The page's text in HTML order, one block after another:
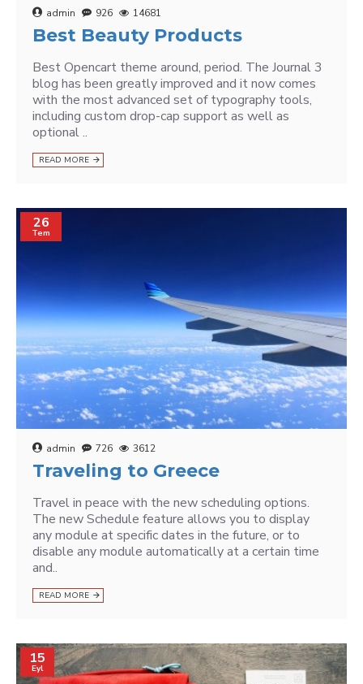
admin 926 14681
Best Beauty Products
Best Opencart theme around, period. The Journal 3
blog has been greatly improved and it now comes
with the most advanced set of typography tools,
including custom drop-cap support as well as
optional ..
READ MORE
26
Tem
admin 726 3612
Traveling to Greece
Travel in peace with the new scheduling options.
The new Schedule feature allows you to display
any module at specific dates in the future, or to
disable any module automatically at a certain time
and..
READ MORE
15
Eyl